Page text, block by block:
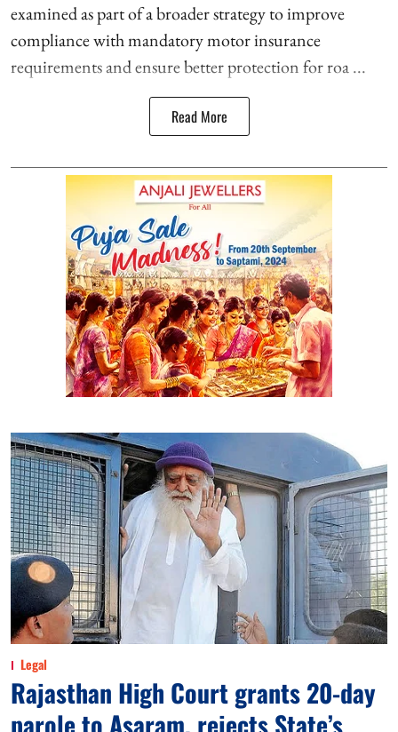
examined as part of a broader strategy to improve
compliance with mandatory motor insurance
requirements and ensure better protection for roa ...
Read More
Legal
Rajasthan High Court grants 20-day
parole to Asaram, rejects State’s